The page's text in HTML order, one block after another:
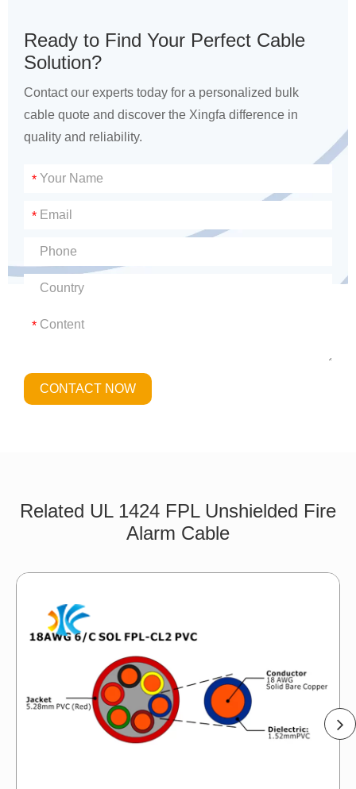
Ready to Find Your Perfect Cable
Solution?
Contact our experts today for a personalized bulk
cable quote and discover the Xingfa difference in
quality and reliability.
*
*
*
CONTACT NOW
Related UL 1424 FPL Unshielded Fire
Alarm Cable